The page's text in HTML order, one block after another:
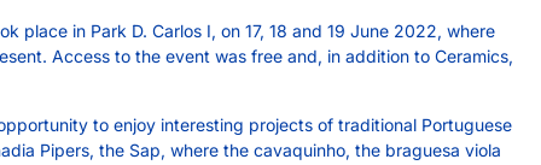
place in Park D. Carlos I, on 17, 18 and 19 June 2022, where
Access to the event was free and, in addition to Ceramics,
to enjoy interesting projects of traditional Portuguese
Pipers, the Sap, where the cavaquinho, the braguesa viola